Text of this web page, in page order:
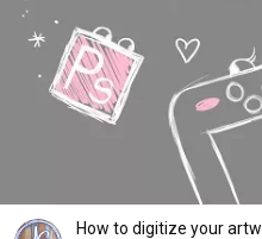
How to digitize your